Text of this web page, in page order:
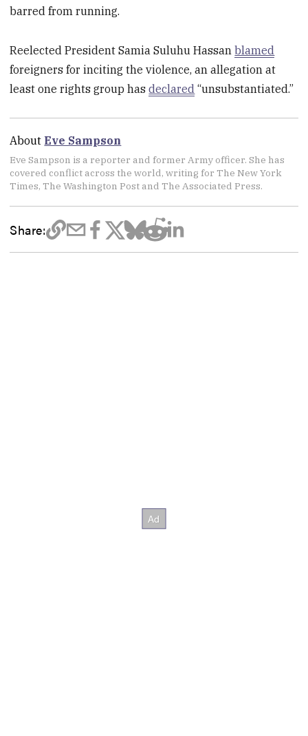
barred from running.
Reelected President Samia Suluhu Hassanblamed
foreigners for inciting the violence, an allegation at
least one rights group hasdeclared “unsubstantiated.”
About Eve Sampson
Eve Sampson is a reporter and former Army officer. She has
covered conflict across the world, writing for The New York
Times, The Washington Post and The Associated Press.
Share: